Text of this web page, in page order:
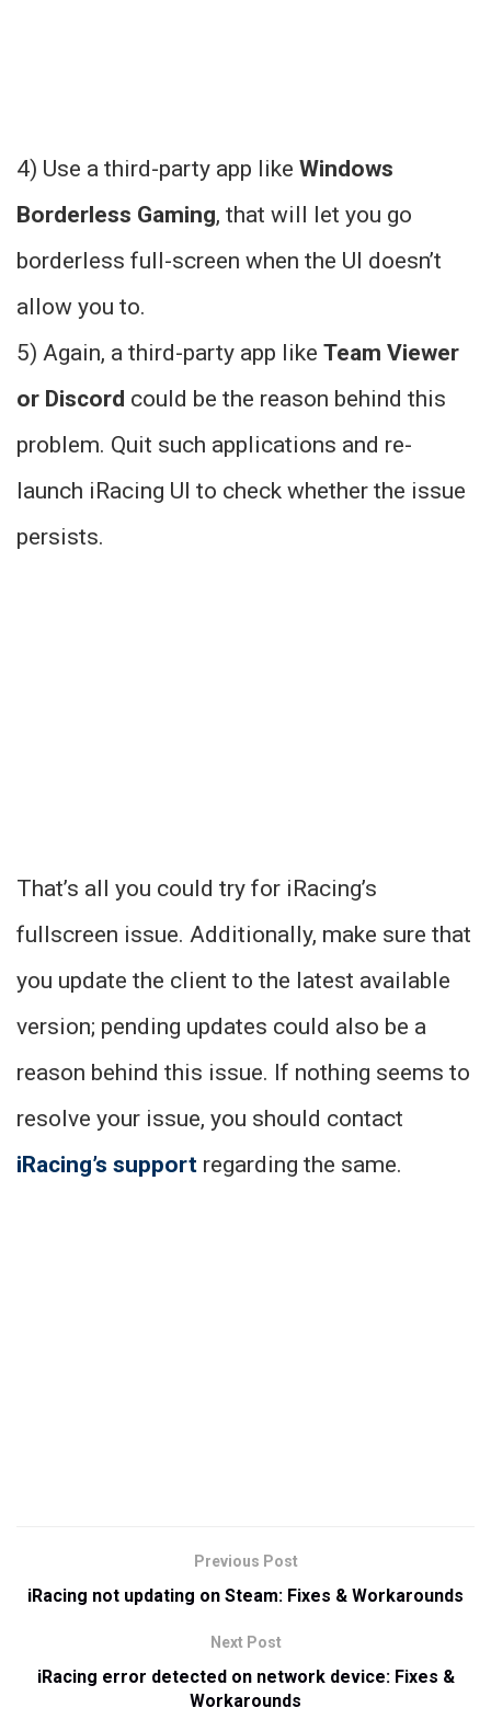
4) Use a third-party app like Windows
Borderless Gaming, that will let you go
borderless full-screen when the UI doesn’t
allow you to.
5) Again, a third-party app like Team Viewer
or Discord could be the reason behind this
problem. Quit such applications and re-
launch iRacing UI to check whether the issue
persists.
That’s all you could try for iRacing’s
fullscreen issue. Additionally, make sure that
you update the client to the latest available
version; pending updates could also be a
reason behind this issue. If nothing seems to
resolve your issue, you should contact
iRacing’s support regarding the same.
Previous Post
iRacing not updating on Steam: Fixes & Workarounds
Next Post
iRacing error detected on network device: Fixes &
Workarounds